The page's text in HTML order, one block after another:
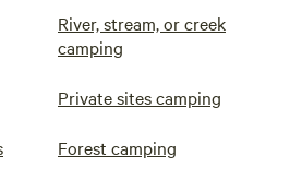
River, stream, or creek
camping
Private sites camping
Forest camping